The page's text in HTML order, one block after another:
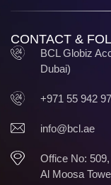
CONTACT &
BCL Globiz
Dubai)
+971 55 942
info@bcl.ae
Office No:
Al Moosa